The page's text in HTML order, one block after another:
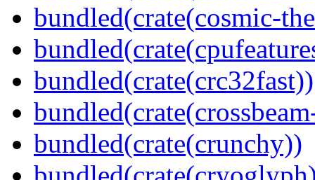
bundled(crate(cosmic-
bundled(crate(crc32fast))
bundled(crate(crunchy))